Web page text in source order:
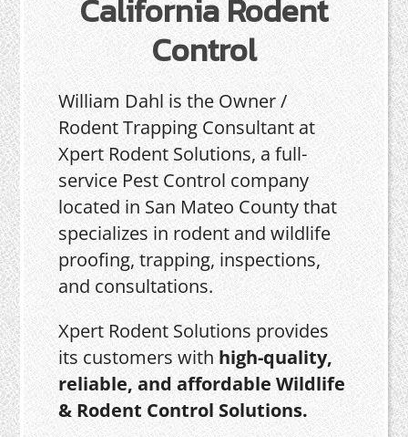
California Rodent
Control
William Dahl is the Owner /
Rodent Trapping Consultant at
Xpert Rodent Solutions, a full-
service Pest Control company
located in San Mateo County that
specializes in rodent and wildlife
proofing, trapping, inspections,
and consultations.
Xpert Rodent Solutions provides
its customers with high-quality,
reliable, and affordable Wildlife
& Rodent Control Solutions.